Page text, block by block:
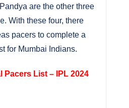
are the other three
With these four, there
pacers to complete a
for Mumbai Indians.
Pacers List – IPL 2024